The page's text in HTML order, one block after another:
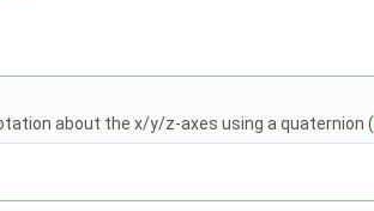
about the x/y/z-axes using a quaternion (